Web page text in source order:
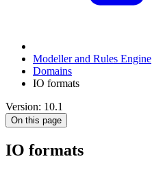
Modeller and Rules Engine
Domains
IO formats
Version: 10.1
On this page
IO formats